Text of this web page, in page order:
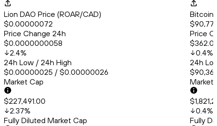
Lion DAO Price (ROAR/CAD)
$0.00000072
Price Change 24h
$0.0000000058
2.4%
24h Low / 24h High
$0.00000025 / $0.00000026
Market Cap
$227,491.00
2.37%
Fully Diluted Market Cap
Bitcoin
Price
0.4%
24h
Market
0.4%
Fully